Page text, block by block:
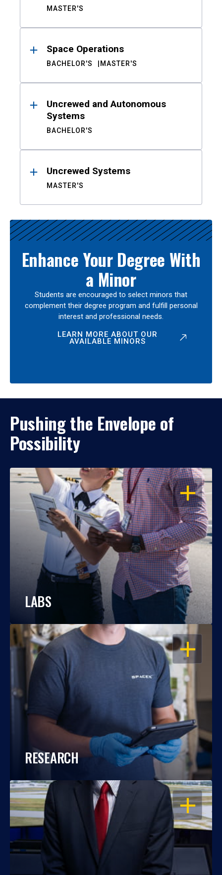
MASTER'S
Space Operations
BACHELOR'S MASTER'S
Uncrewed and Autonomous
Systems
BACHELOR'S
Uncrewed Systems
MASTER'S
Enhance Your Degree With
a Minor
Students are encouraged to select minors that
complement their degree program and fulfill personal
interest and professional needs.
LEARN MORE ABOUT OUR
AVAILABLE MINORS
Pushing the Envelope of
Possibility
OPEN
LABS
OPEN
RESEARCH
OPEN